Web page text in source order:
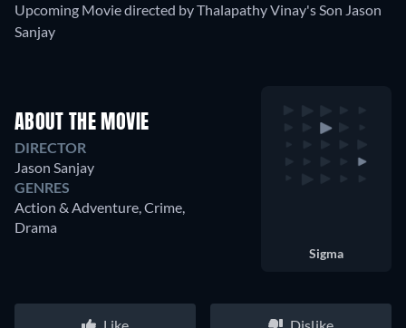
Upcoming Movie directed by Thalapathy Vinay's Son Jason
Sanjay
ABOUT THE MOVIE
DIRECTOR
Jason Sanjay
GENRES
Action & Adventure, Crime,
Drama
Sigma